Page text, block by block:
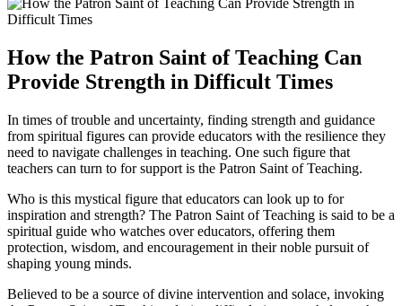
How the Patron Saint of Teaching Can
Provide Strength in Difficult Times
In times of trouble and uncertainty, finding strength and guidance
from spiritual figures can provide educators with the resilience they
need to navigate challenges in teaching. One such figure that
teachers can turn to for support is the Patron Saint of Teaching.
Who is this mystical figure that educators can look up to for
inspiration and strength? The Patron Saint of Teaching is said to be a
spiritual guide who watches over educators, offering them
protection, wisdom, and encouragement in their noble pursuit of
shaping young minds.
Believed to be a source of divine intervention and solace, invoking